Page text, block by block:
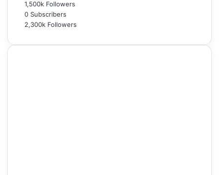
1,500k Followers
0 Subscribers
2,300k Followers